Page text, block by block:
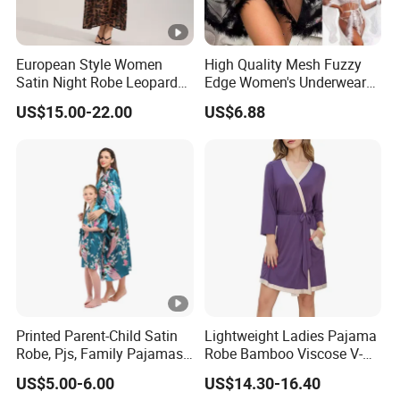
European Style Women
Satin Night Robe Leopard
Print Flared Sleeve Feather
Cuff Home Wear
US$15.00-22.00
High Quality Mesh Fuzzy
Edge Women's Underwear
Transparent Erotic See-
Though Bra Set
US$6.88
Printed Parent-Child Satin
Robe, Pjs, Family Pajamas,
Satin Pajamas Set,
Nightwear, Sleepwear
US$5.00-6.00
Lightweight Ladies Pajama
Robe Bamboo Viscose V-
Neck Women's Sleep Comfy
Robe
US$14.30-16.40